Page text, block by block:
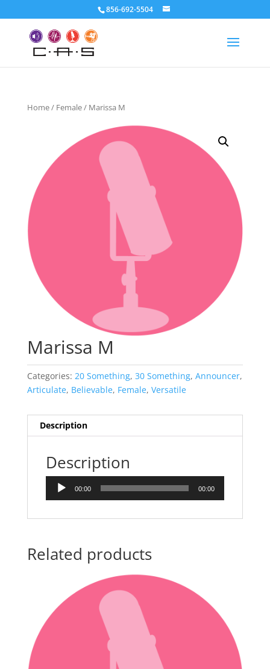
856-692-5504
Home/ Female/ Marissa M
Marissa M
Categories: 20 Something, 30 Something, Announcer,
Articulate, Believable, Female, Versatile
Description
Description
Audio
00:00 00:00
Related products